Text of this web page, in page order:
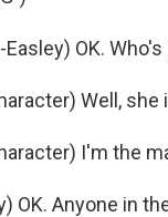
OK.
Well,
I'm the
OK. Anyone in